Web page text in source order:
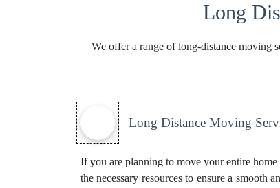
Long
We offer a range of long-distance moving
Long Distance Moving
If you are planning to move your entire
the necessary resources to ensure a smooth